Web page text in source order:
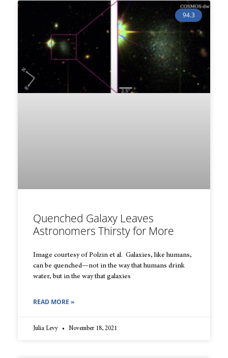
94.3
Quenched Galaxy Leaves
Astronomers Thirsty for More
Image courtesy of Polzin et al. Galaxies, like humans,
can be quenched—not in the way that humans drink
water, but in the way that galaxies
READ MORE »
Julia Levy November 18, 2021